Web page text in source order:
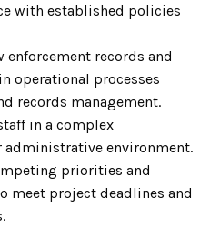
with established policies
enforcement records and
operational processes
records management.
in a complex
administrative environment.
priorities and
meet project deadlines and